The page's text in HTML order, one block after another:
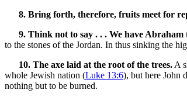
8. Bring forth, therefore, fruits meet for
9. Think not to say . . . We have
to the stones of the Jordan. In thus sinking the
10. The axe laid at the root of the trees. A
whole Jewish nation (Luke 13:6), but here John
nothing but to be burned.